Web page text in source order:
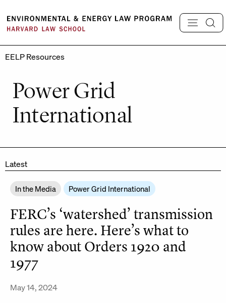
content
EELP Resources
Power Grid
International
Latest
In the Media Power Grid International
FERC’s ‘watershed’ transmission
rules are here. Here’s what to
know about Orders 1920 and
1977
May 14, 2024